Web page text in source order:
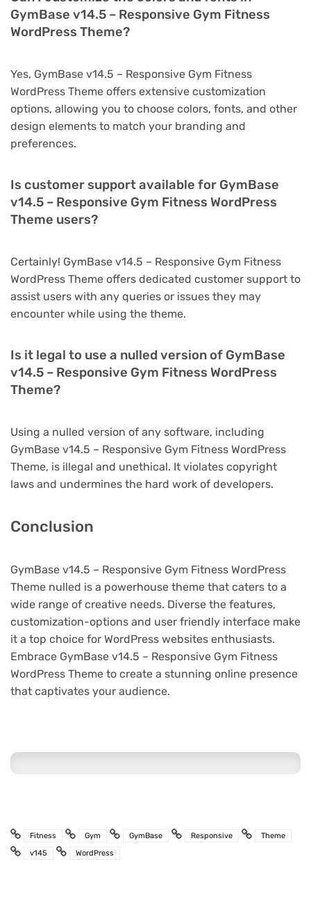
GymBase v14.5 – Responsive Gym Fitness
WordPress Theme?
Yes, GymBase v14.5 – Responsive Gym Fitness
WordPress Theme offers extensive customization
options, allowing you to choose colors, fonts, and other
design elements to match your branding and
preferences.
Is customer support available for GymBase
v14.5 – Responsive Gym Fitness WordPress
Theme users?
Certainly! GymBase v14.5 – Responsive Gym Fitness
WordPress Theme offers dedicated customer support to
assist users with any queries or issues they may
encounter while using the theme.
Is it legal to use a nulled version of GymBase
v14.5 – Responsive Gym Fitness WordPress
Theme?
Using a nulled version of any software, including
GymBase v14.5 – Responsive Gym Fitness WordPress
Theme, is illegal and unethical. It violates copyright
laws and undermines the hard work of developers.
Conclusion
GymBase v14.5 – Responsive Gym Fitness WordPress
Theme nulled is a powerhouse theme that caters to a
wide range of creative needs. Diverse the features,
customization-options and user friendly interface make
it a top choice for WordPress websites enthusiasts.
Embrace GymBase v14.5 – Responsive Gym Fitness
WordPress Theme to create a stunning online presence
that captivates your audience.
Fitness Gym GymBase Responsive
Theme
v145
WordPress